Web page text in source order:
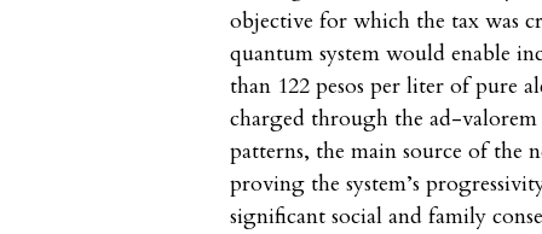
objective for which the tax was
quantum system would enable
than 122 pesos per liter of pure
charged through the ad-
patterns, the main source of the
proving the system’s
significant social and family